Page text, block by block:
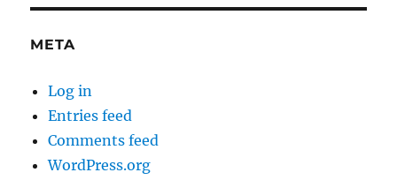
META
Log in
Entries feed
Comments feed
WordPress.org